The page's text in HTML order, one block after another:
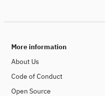
More information
About Us
Code of Conduct
Open Source